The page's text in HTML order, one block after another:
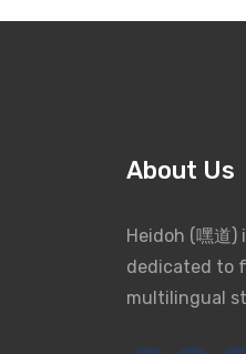
About Us
Heidoh (嘿道
dedicated to
multilingual